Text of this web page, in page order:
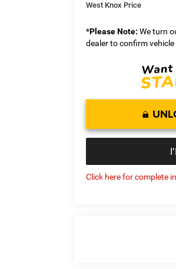
West Knox Price
*Please Note: We turn
dealer to confirm
Click here for complete